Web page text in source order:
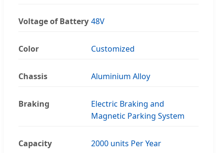
Voltage of Battery 48V
Color Customized
Chassis Aluminium Alloy
Braking
Electric Braking and
Magnetic Parking System
Capacity 2000 units Per Year